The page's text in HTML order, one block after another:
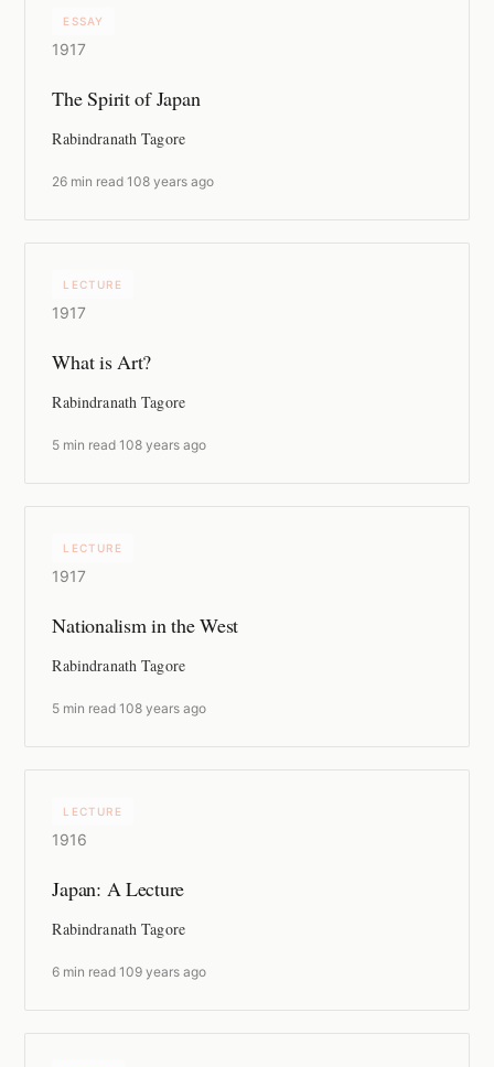
ESSAY
1917
The Spirit of Japan
Rabindranath Tagore
26 min read ·108 years ago
LECTURE
1917
What is Art?
Rabindranath Tagore
5 min read ·108 years ago
LECTURE
1917
Nationalism in the West
Rabindranath Tagore
5 min read ·108 years ago
LECTURE
1916
Japan: A Lecture
Rabindranath Tagore
6 min read ·109 years ago